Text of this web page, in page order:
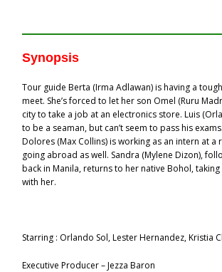
Synopsis
Tour guide Berta (Irma Adlawan) is having a
meet. She’s forced to let her son Omel (Ruru
city to take a job at an electronics store. Luis
to be a seaman, but can’t seem to pass his
Dolores (Max Collins) is working as an intern at
going abroad as well. Sandra (Mylene Dizon),
back in Manila, returns to her native Bohol,
with her.
Starring : Orlando Sol, Lester Hernandez, Kristia
Executive Producer – Jezza Baron